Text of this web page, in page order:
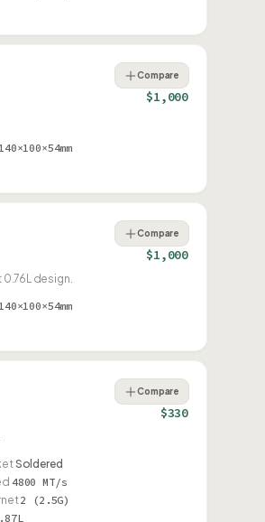
Compare
$1,000
Compare
$1,000
design.
Compare
$330
Soldered
4800 MT/s
2 (2.5G)